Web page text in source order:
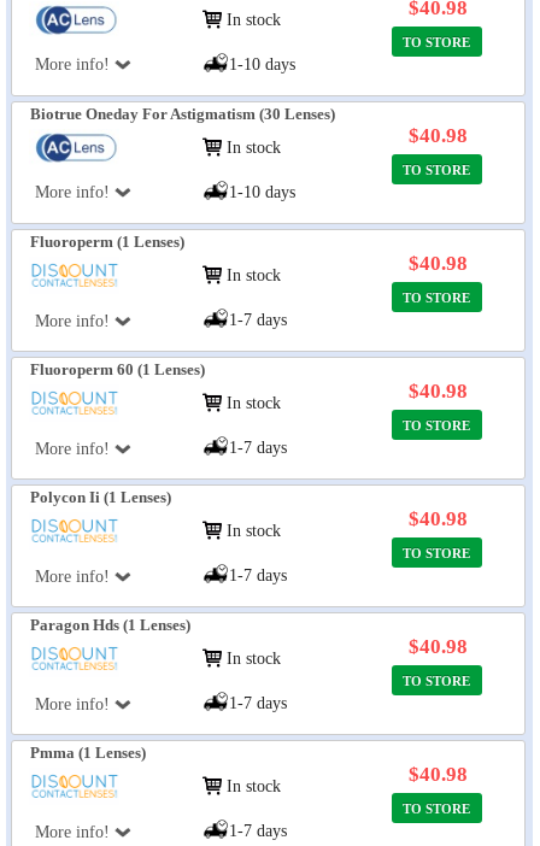
More info!
In stock
1-10 days
$40.98
TO STORE
Biotrue Oneday For Astigmatism (30 Lenses)
More info!
In stock
1-10 days
$40.98
TO STORE
Fluoroperm (1 Lenses)
More info!
In stock
1-7 days
$40.98
TO STORE
Fluoroperm 60 (1 Lenses)
More info!
In stock
1-7 days
$40.98
TO STORE
Polycon Ii (1 Lenses)
More info!
In stock
1-7 days
$40.98
TO STORE
Paragon Hds (1 Lenses)
More info!
In stock
1-7 days
$40.98
TO STORE
Pmma (1 Lenses)
More info!
In stock
1-7 days
$40.98
TO STORE